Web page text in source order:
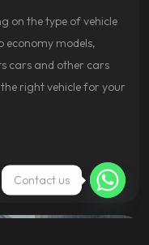
on the type of vehicle
economy models,
cars and other cars
right vehicle for your
Contact us